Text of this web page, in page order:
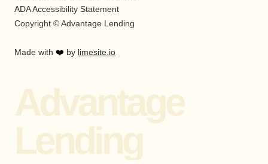
Made with ❤️ by limesite.io
ADA Accessibility Statement
Copyright © Advantage Lending
Advantage
Lending